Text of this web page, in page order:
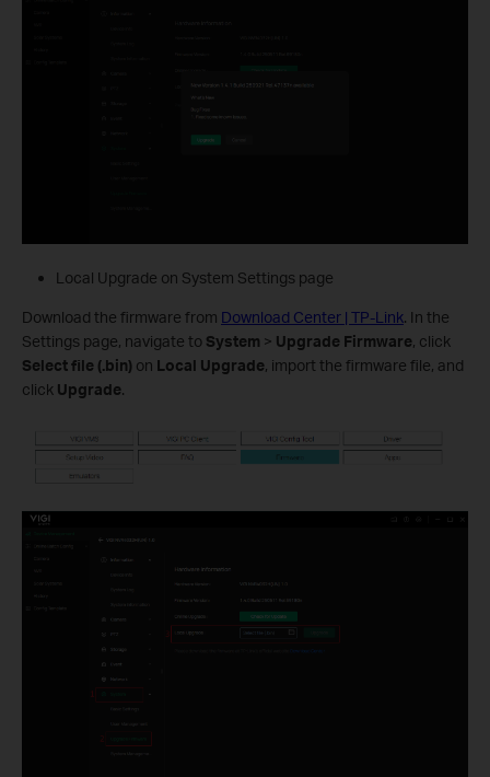
Local Upgrade on System Settings page
Download the firmware from Download Center | TP-Link. In the
Settings page, navigate to System > Upgrade Firmware, click
Select file (.bin) on Local Upgrade, import the firmware file, and
click Upgrade.